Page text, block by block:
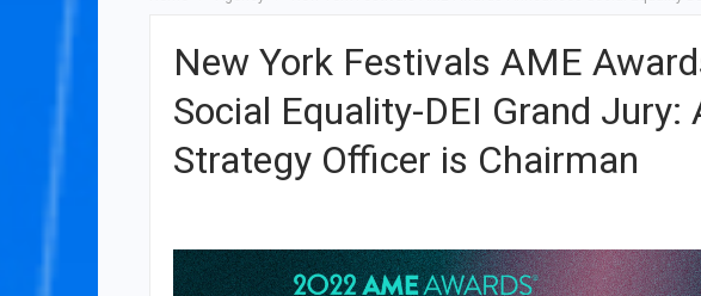
New York Festivals AME
Social Equality-DEI Grand Jury:
Strategy Officer is Chairman